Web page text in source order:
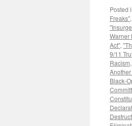
Posted
Freaks",
Warner
Act",
9/11
Racism,
Black-